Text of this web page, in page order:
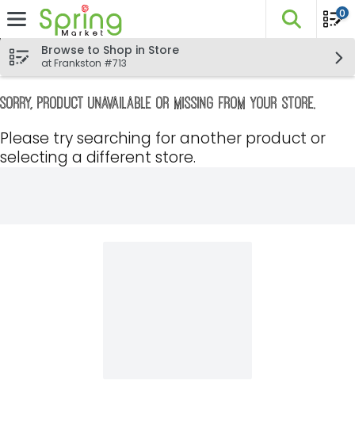
Skip header to page content
The
0
Browse to Shop in Store
at Frankston #713
Sorry, product unavailable or missing from your store.
Please try searching for another product or
selecting a different store.